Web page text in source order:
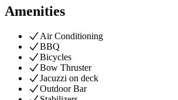
Amenities
Air Conditioning
BBQ
Bicycles
Bow Thruster
Jacuzzi on deck
Outdoor Bar